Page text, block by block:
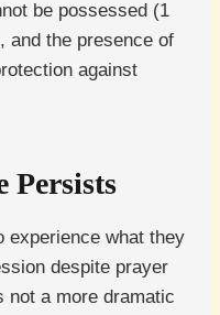
be possessed (1
and the presence of
against
Persists
experience what they
despite prayer
not a more dramatic